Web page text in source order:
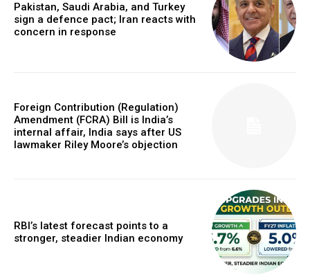
Pakistan, Saudi Arabia, and Turkey
sign a defence pact; Iran reacts with
concern in response
Foreign Contribution (Regulation)
Amendment (FCRA) Bill is India’s
internal affair, India says after US
lawmaker Riley Moore’s objection
RBI’s latest forecast points to a
stronger, steadier Indian economy